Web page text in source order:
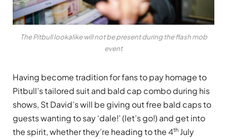
The Pitbull lookalike will not be present during the flash mob
event
Having become tradition for fans to pay homage to
Pitbull’s tailored suit and bald cap combo during his
shows, St David’s will be giving out free bald caps to
guests wanting to say ‘dale!’ (let’s go!) and get into
the spirit, whether they’re heading to the 4th July